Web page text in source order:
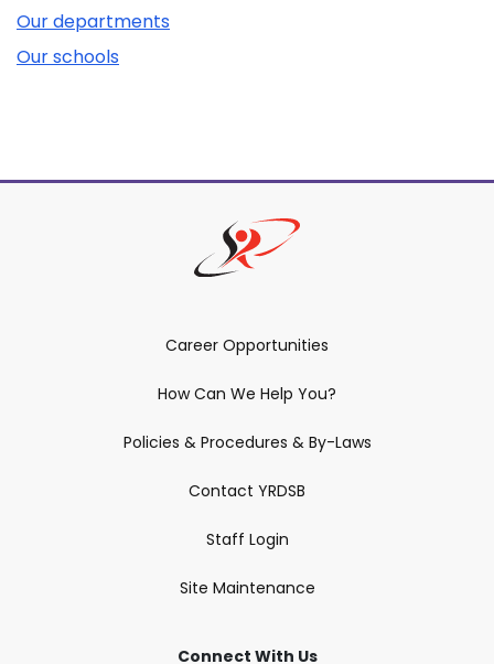
Our departments
Our schools
Career Opportunities
How Can We Help You?
Policies & Procedures & By-Laws
Contact YRDSB
Staff Login
Site Maintenance
Connect With Us